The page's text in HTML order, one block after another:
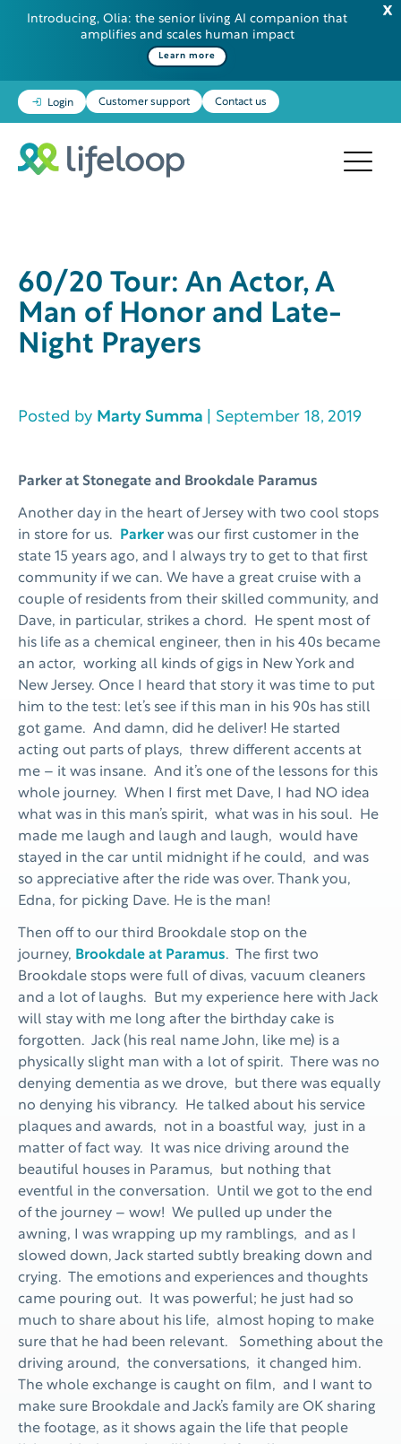
Introducing, Olia: the senior living AI companion that
amplifies and scales human impact
Learn more
Login Customer support Contact us
60/20 Tour: An Actor, A
Man of Honor and Late-
Night Prayers
Posted by Marty Summa | September 18, 2019
Parker at Stonegate and Brookdale Paramus
Another day in the heart of Jersey with two cool stops
in store for us.
Parker was our first customer in the
state 15 years ago, and I always try to get to that first
community if we can. We have a great cruise with a
couple of residents from their skilled community, and
Dave, in particular, strikes a chord. He spent most of
his life as a chemical engineer, then in his 40s became
an actor, working all kinds of gigs in New York and
New Jersey. Once I heard that story it was time to put
him to the test: let’s see if this man in his 90s has still
got game. And damn, did he deliver! He started
acting out parts of plays, threw different accents at
me – it was insane. And it’s one of the lessons for this
whole journey. When I first met Dave, I had NO idea
what was in this man’s spirit, what was in his soul. He
made me laugh and laugh and laugh, would have
stayed in the car until midnight if he could, and was
so appreciative after the ride was over. Thank you,
Edna, for picking Dave. He is the man!
Then off to our third Brookdale stop on the
journey, Brookdale at Paramus. The first two
Brookdale stops were full of divas, vacuum cleaners
and a lot of laughs. But my experience here with Jack
will stay with me long after the birthday cake is
forgotten. Jack (his real name John, like me) is a
physically slight man with a lot of spirit. There was no
denying dementia as we drove, but there was equally
no denying his vibrancy. He talked about his service
plaques and awards, not in a boastful way, just in a
matter of fact way. It was nice driving around the
beautiful houses in Paramus, but nothing that
eventful in the conversation. Until we got to the end
of the journey – wow! We pulled up under the
awning, I was wrapping up my ramblings, and as I
slowed down, Jack started subtly breaking down and
crying. The emotions and experiences and thoughts
came pouring out. It was powerful; he just had so
much to share about his life, almost hoping to make
sure that he had been relevant. Something about the
driving around, the conversations, it changed him.
The whole exchange is caught on film, and I want to
make sure Brookdale and Jack’s family are OK sharing
the footage, as it shows again the life that people